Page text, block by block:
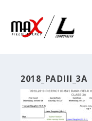
2018_PADIII_3A